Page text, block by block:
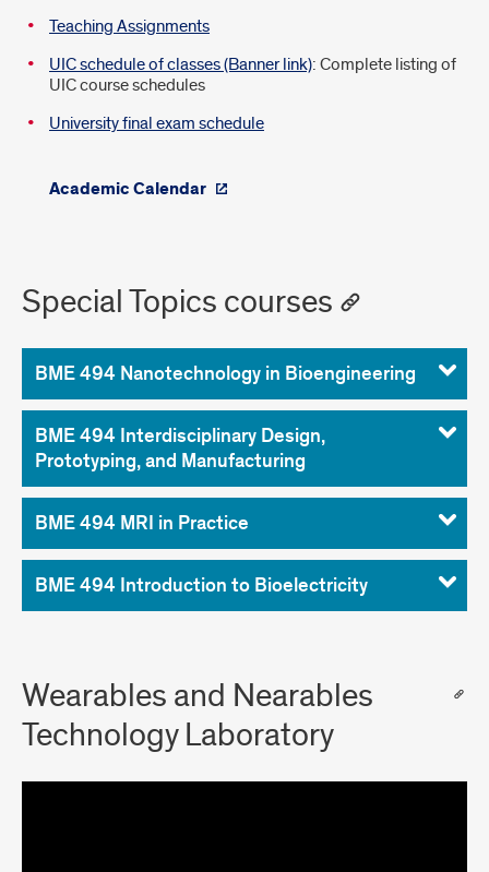
Teaching Assignments
UIC schedule of classes (Banner link): Complete listing of
UIC course schedules
University final exam schedule
Academic Calendar
Special Topics courses
BME 494 Nanotechnology in Bioengineering
BME 494 Interdisciplinary Design,
Prototyping, and Manufacturing
BME 494 MRI in Practice
BME 494 Introduction to Bioelectricity
Wearables and Nearables
Technology Laboratory